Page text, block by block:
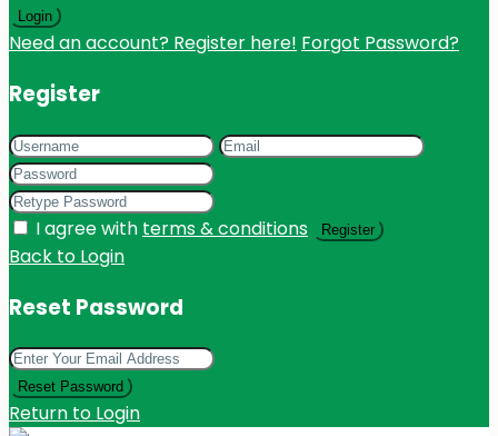
Login
Need an account? Register here! Forgot Password?
Register
I agree with terms & conditions Register
Back to Login
Reset Password
Reset Password
Return to Login